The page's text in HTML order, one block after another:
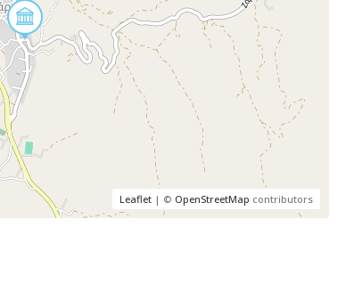
Leaflet| © OpenStreetMap contributors